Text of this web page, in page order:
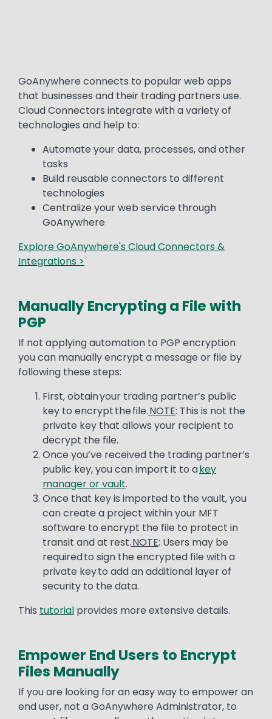
Text
GoAnywhere connects to popular web apps
that businesses and their trading partners use.
Cloud Connectors integrate with a variety of
technologies and help to:
Automate your data, processes, and other
tasks
Build reusable connectors to different
technologies
Centralize your web service through
GoAnywhere
Explore GoAnywhere's Cloud Connectors &
Integrations >
Manually Encrypting a File with
PGP
Text
If not applying automation to PGP encryption
you can manually encrypt a message or file by
following these steps:
First, obtain your trading partner’s public
key to encrypt the file.NOTE: This is not the
private key that allows your recipient to
decrypt the file.
Once you’ve received the trading partner’s
public key, you can import it to akey
manager or vault.
Once that key is imported to the vault, you
can create a project within your MFT
software to encrypt the file to protect in
transit and at rest.NOTE: Users may be
required to sign the encrypted file with a
private key to add an additional layer of
security to the data.
This tutorial provides more extensive details.
Empower End Users to Encrypt
Files Manually
Text
If you are looking for an easy way to empower an
end user, not a GoAnywhere Administrator, to